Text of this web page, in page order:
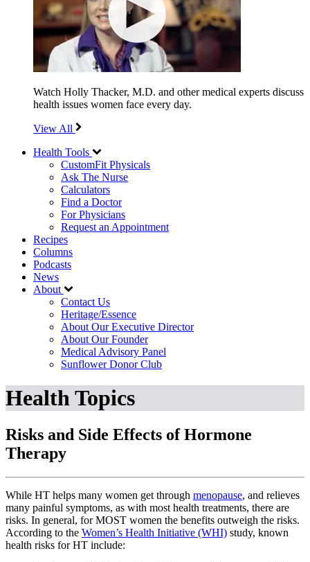
Watch Holly Thacker, M.D. and other medical experts discuss
health issues women face every day.
View All
Health Tools
CustomFit Physicals
Ask The Nurse
Calculators
Find a Doctor
For Physicians
Request an Appointment
Recipes
Columns
Podcasts
News
About
Contact Us
Heritage/Essence
About Our Executive Director
About Our Founder
Medical Advisory Panel
Sunflower Donor Club
Health Topics
Risks and Side Effects of Hormone
Therapy
While HT helps many women get through menopause, and relieves
many painful symptoms, as with most health treatments, there are
risks. In general, for MOST women the benefits outweigh the risks.
According to the Women’s Health Initiative (WHI) study, known
health risks for HT include: